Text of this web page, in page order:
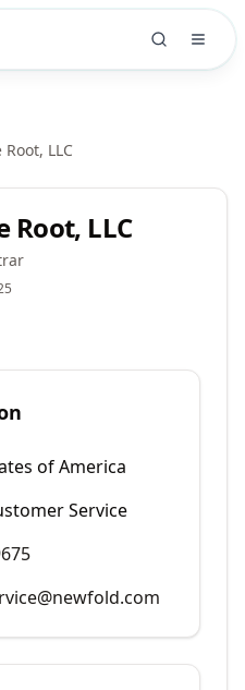
LLC
Root, LLC
of America
Service